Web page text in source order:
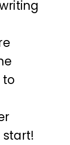
to
start!